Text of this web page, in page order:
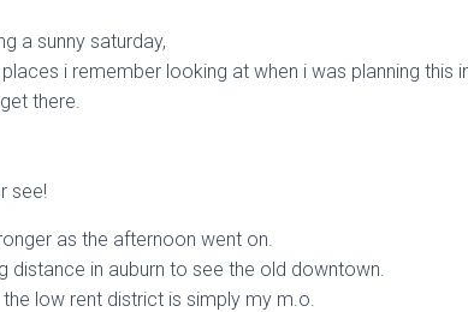
a sunny saturday,
i remember looking at when i was planning this
there.
see!
as the afternoon went on.
distance in auburn to see the old downtown.
low rent district is simply my m.o.